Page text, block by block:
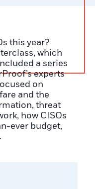
this year?
which
a series
experts
on
and the
threat
how CISOs
ever budget,